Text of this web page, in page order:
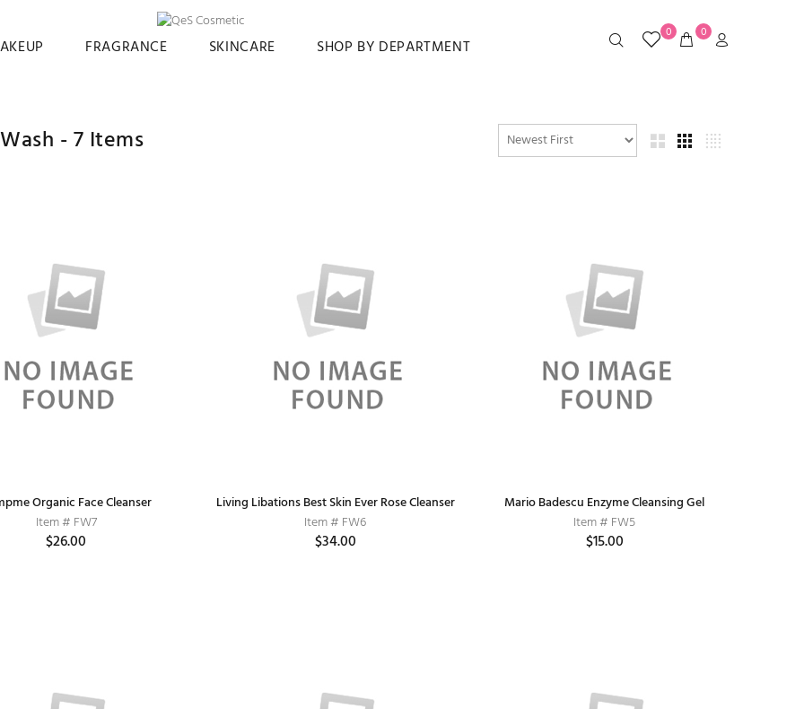
0 0
FRAGRANCE SKINCARE SHOP BY DEPARTMENT
-7 Items
Organic Face Cleanser
Item # FW7
$26.00
Living Libations Best Skin Ever Rose Cleanser
Item # FW6
$34.00
Mario Badescu Enzyme Cleansing Gel
Item # FW5
$15.00